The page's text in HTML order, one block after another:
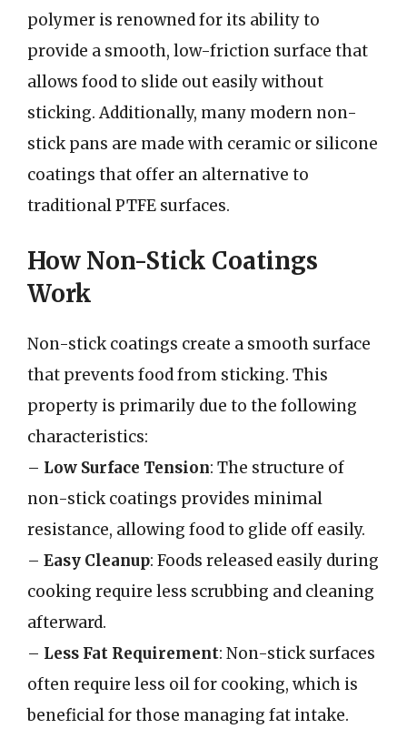
polymer is renowned for its ability to
provide a smooth, low-friction surface that
allows food to slide out easily without
sticking. Additionally, many modern non-
stick pans are made with ceramic or silicone
coatings that offer an alternative to
traditional PTFE surfaces.
How Non-Stick Coatings
Work
Non-stick coatings create a smooth surface
that prevents food from sticking. This
property is primarily due to the following
characteristics:
– Low Surface Tension: The structure of
non-stick coatings provides minimal
resistance, allowing food to glide off easily.
– Easy Cleanup: Foods released easily during
cooking require less scrubbing and cleaning
afterward.
– Less Fat Requirement: Non-stick surfaces
often require less oil for cooking, which is
beneficial for those managing fat intake.